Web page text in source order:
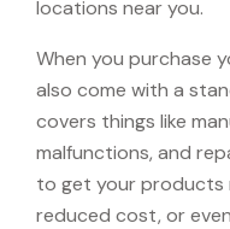
locations near you.
When you purchase
also come with a
covers things like
malfunctions, and
to get your products
reduced cost, or